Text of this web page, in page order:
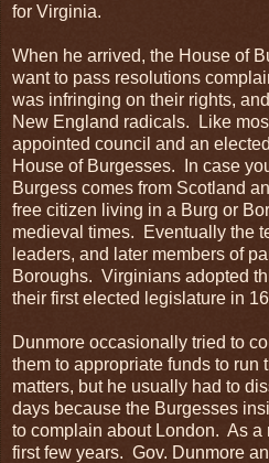
for Virginia.
When he arrived, the House of
want to pass resolutions
was infringing on their rights,
New England radicals. Like
appointed council and an
House of Burgesses. In case
Burgess comes from Scotland
free citizen living in a Burg or
medieval times. Eventually the
leaders, and later members of
Boroughs. Virginians adopted
their first elected legislature in
Dunmore occasionally tried to
them to appropriate funds to run
matters, but he usually had to
days because the Burgesses
to complain about London. As a
first few years. Gov. Dunmore